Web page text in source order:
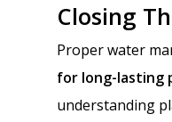
Closing
Proper water
for long-lasting
understanding